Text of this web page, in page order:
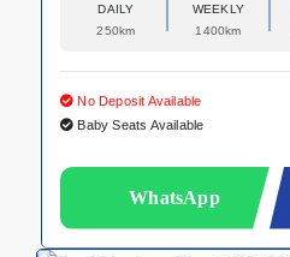
DAILY
250km
WEEKLY
1400km
No Deposit Available
Baby Seats Available
WhatsApp